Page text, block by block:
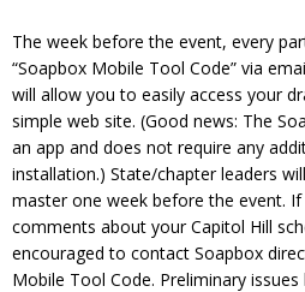
The week before the event, every
“Soapbox Mobile Tool Code” via
will allow you to easily access your
simple web site. (Good news: The
an app and does not require any
installation.) State/chapter leaders
master one week before the event.
comments about your Capitol Hill
encouraged to contact Soapbox
Mobile Tool Code. Preliminary